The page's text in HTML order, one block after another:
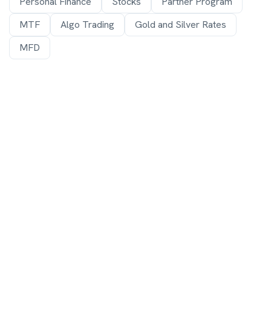
MTF
Algo Trading
Gold and Silver Rates
MFD